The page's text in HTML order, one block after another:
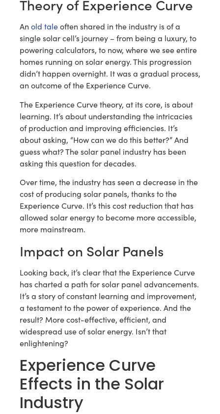
Theory of Experience Curve
An old taleoften shared in the industry is of a
single solar cell’s journey – from being a luxury, to
powering calculators, to now, where we see entire
homes running on solar energy. This progression
didn’t happen overnight. It was a gradual process,
an outcome of the Experience Curve.
The Experience Curve theory, at its core, is about
learning. It’s about understanding the intricacies
of production and improving efficiencies. It’s
about asking, “How can we do this better?” And
guess what? The solar panel industry has been
asking this question for decades.
Over time, the industry has seen a decrease in the
cost of producing solar panels, thanks to the
Experience Curve. It’s this cost reduction that has
allowed solar energy to become more accessible,
more mainstream.
Impact on Solar Panels
Looking back, it’s clear that the Experience Curve
has charted a path for solar panel advancements.
It’s a story of constant learning and improvement,
a testament to the power of experience. And the
result? More cost-effective, efficient, and
widespread use of solar energy. Isn’t that
enlightening?
Experience Curve
Effects in the Solar
Industry